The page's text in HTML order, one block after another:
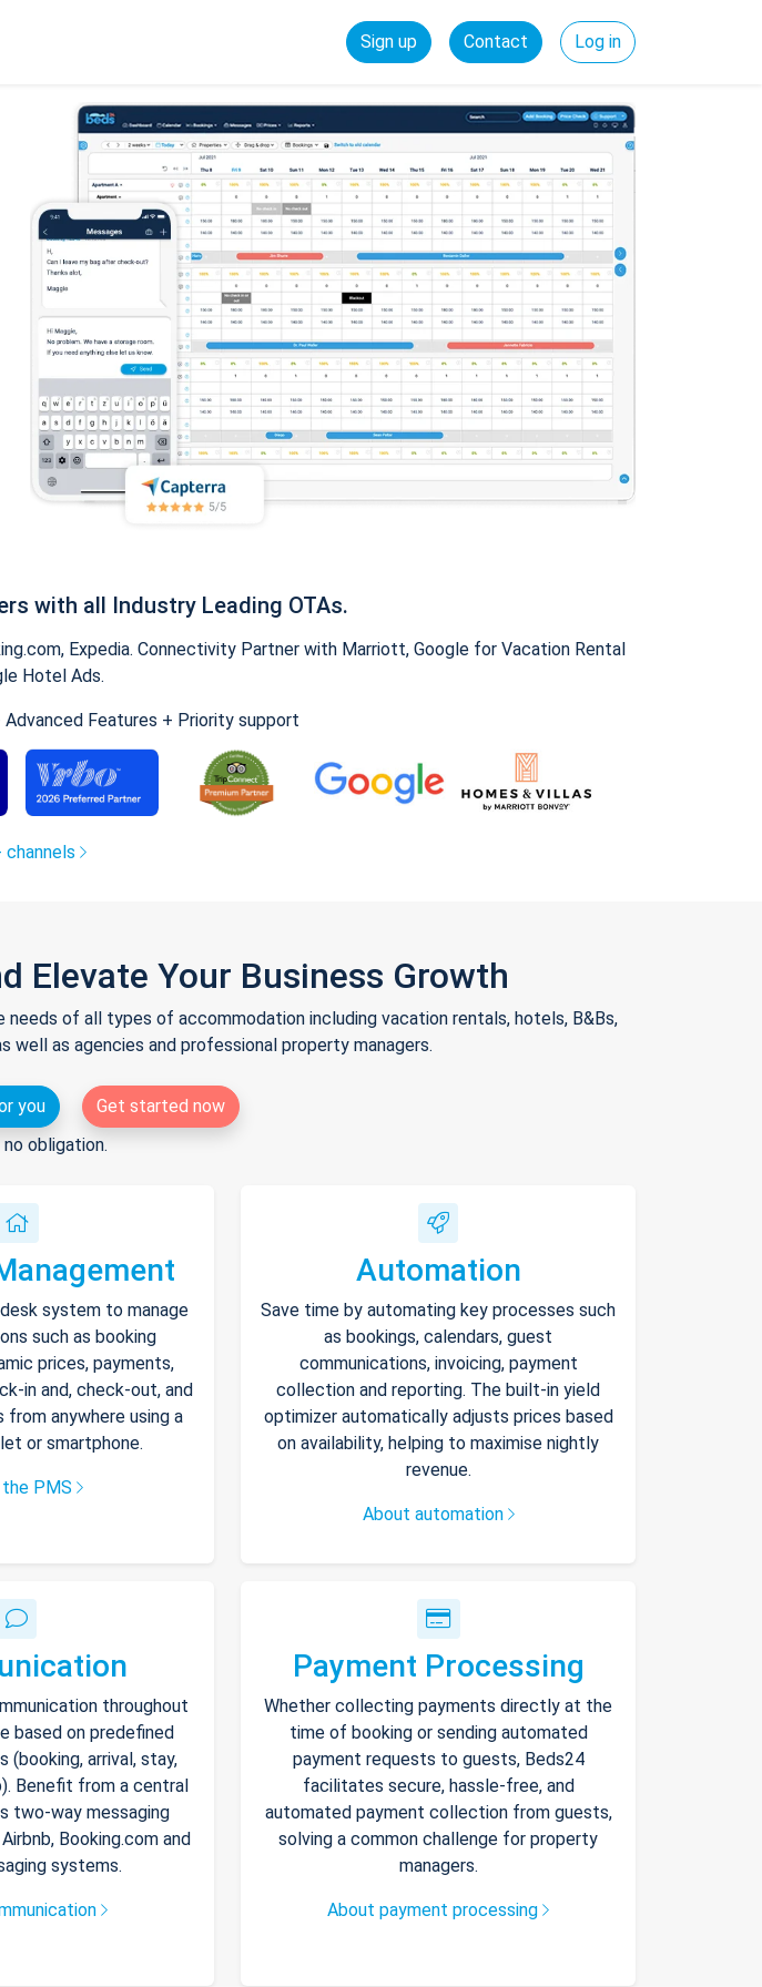
Sign up Contact Log in
with all Industry Leading OTAs.
Expedia. Connectivity Partner with Marriott, Google for Vacation Rental
Hotel Ads.
Features + Priority support
channels
Elevate Your Business Growth
of all types of accommodation including vacation rentals, hotels, B&Bs,
well as agencies and professional property managers.
you
Get started now
obligation.
system to manage
such as booking
prices, payments,
in and, check-out, and
from anywhere using a
or smartphone.
PMS
Automation
Save time by automating key processes such
as bookings, calendars, guest
communications, invoicing, payment
collection and reporting. The built-in yield
optimizer automatically adjusts prices based
on availability, helping to maximise nightly
revenue.
About automation
throughout
based on predefined
(booking, arrival, stay,
Benefit from a central
two-way messaging
Booking.com and
systems.
Payment Processing
Whether collecting payments directly at the
time of booking or sending automated
payment requests to guests, Beds24
facilitates secure, hassle-free, and
automated payment collection from guests,
solving a common challenge for property
managers.
About payment processing